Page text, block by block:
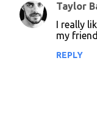
C
Taylor
I really
my
REPLY